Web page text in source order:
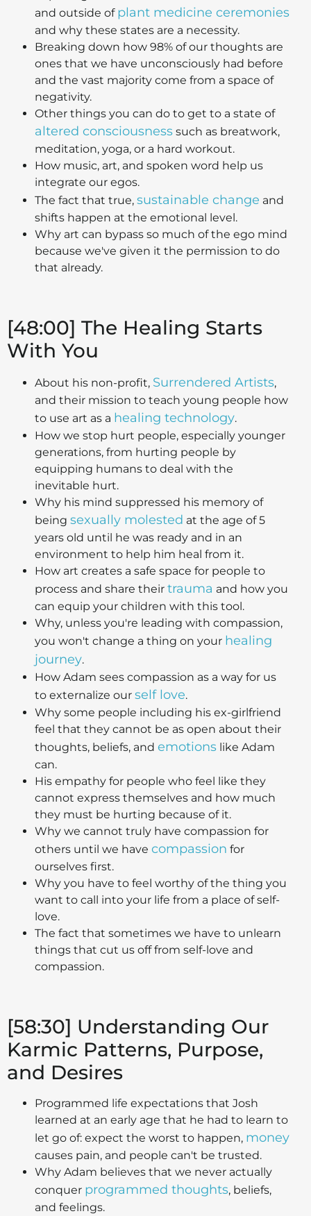
and outside of plant medicine ceremonies
and why these states are a necessity.
Breaking down how 98% of our thoughts are
ones that we have unconsciously had before
and the vast majority come from a space of
negativity.
Other things you can do to get to a state of
altered consciousness such as breatwork,
meditation, yoga, or a hard workout.
How music, art, and spoken word help us
integrate our egos.
The fact that true, sustainable change and
shifts happen at the emotional level.
Why art can bypass so much of the ego mind
because we've given it the permission to do
that already.
[48:00] The Healing Starts
With You
About his non-profit, Surrendered Artists,
and their mission to teach young people how
to use art as a healing technology.
How we stop hurt people, especially younger
generations, from hurting people by
equipping humans to deal with the
inevitable hurt.
Why his mind suppressed his memory of
being sexually molested at the age of 5
years old until he was ready and in an
environment to help him heal from it.
How art creates a safe space for people to
process and share their trauma and how you
can equip your children with this tool.
Why, unless you're leading with compassion,
you won't change a thing on your healing
journey.
How Adam sees compassion as a way for us
to externalize our self love.
Why some people including his ex-girlfriend
feel that they cannot be as open about their
thoughts, beliefs, and emotions like Adam
can.
His empathy for people who feel like they
cannot express themselves and how much
they must be hurting because of it.
Why we cannot truly have compassion for
others until we have compassion for
ourselves first.
Why you have to feel worthy of the thing you
want to call into your life from a place of self-
love.
The fact that sometimes we have to unlearn
things that cut us off from self-love and
compassion.
[58:30] Understanding Our
Karmic Patterns, Purpose,
and Desires
Programmed life expectations that Josh
learned at an early age that he had to learn to
let go of: expect the worst to happen, money
causes pain, and people can't be trusted.
Why Adam believes that we never actually
conquer programmed thoughts, beliefs,
and feelings.